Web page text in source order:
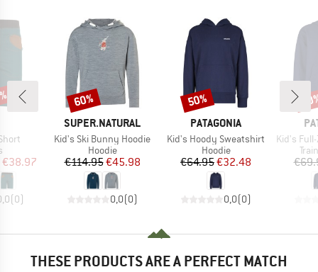
group
Price
€38.97
(0)
BRAND
SUPER.NATURAL
Item(s)
Kid's Ski Bunny Hoodie
Product group
Hoodie
Price
€114.95Reduced Price
€45.98
0,0(0)
Discount
60%
BRAND
PATAGONIA
Item(s)
Kid's Hoody Sweatshirt
Product group
Hoodie
Price
€64.95Reduced Price
€32.48
0,0(0)
Discount
50%
Item(s)
Kid's Full-Zip
THESE PRODUCTS ARE A PERFECT MATCH